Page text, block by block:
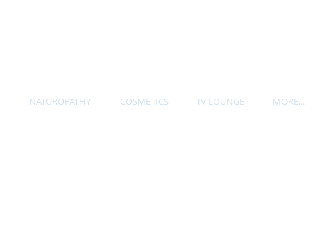
NATUROPATHY COSMETICS IV LOUNGE MORE...